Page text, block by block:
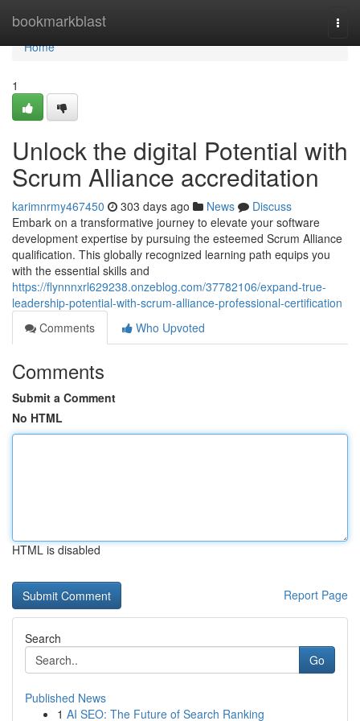
bookmarkblast
Home
Home
1
Unlock the digital Potential with
Scrum Alliance accreditation
karimnrmy467450 303 days ago News
Discuss
Embark on a transformative journey to elevate your software
development expertise by pursuing the esteemed Scrum Alliance
qualification. This globally recognized learning path equips you
with the essential skills and
https://flynnnxrl629238.onzeblog.com/37782106/expand-true-
leadership-potential-with-scrum-alliance-professional-certification
Comments
Who Upvoted
Comments
Submit a Comment
No HTML
HTML is disabled
Report Page
Search
Go
Published News
1 AI SEO: The Future of Search Ranking